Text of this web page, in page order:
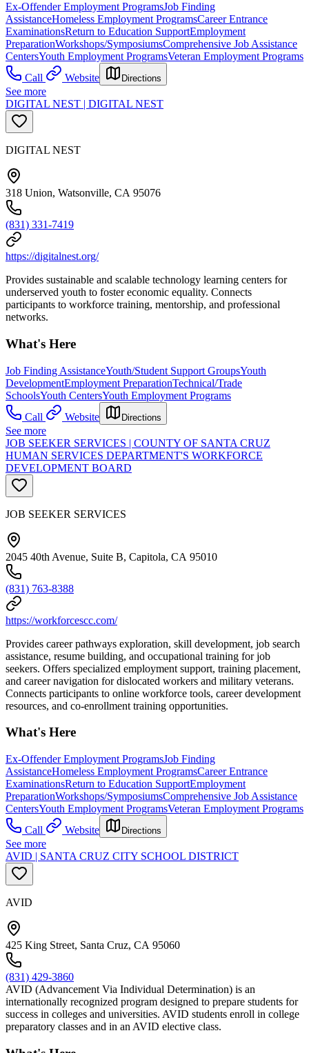
Ex-Offender Employment ProgramsJob Finding
AssistanceHomeless Employment ProgramsCareer Entrance
ExaminationsReturn to Education SupportEmployment
PreparationWorkshops/SymposiumsComprehensive Job Assistance
CentersYouth Employment ProgramsVeteran Employment Programs
Call
Website Directions
See more
DIGITAL NEST | DIGITAL NEST
DIGITAL NEST
318 Union, Watsonville, CA 95076
(831) 331-7419
https://digitalnest.org/
Provides sustainable and scalable technology learning centers for
underserved youth to foster economic equality. Connects
participants to workforce training, mentorship, and professional
networks.
What's Here
Job Finding AssistanceYouth/Student Support GroupsYouth
DevelopmentEmployment PreparationTechnical/Trade
SchoolsYouth CentersYouth Employment Programs
Call
Website Directions
See more
JOB SEEKER SERVICES | COUNTY OF SANTA CRUZ
HUMAN SERVICES DEPARTMENT'S WORKFORCE
DEVELOPMENT BOARD
JOB SEEKER SERVICES
2045 40th Avenue, Suite B, Capitola, CA 95010
(831) 763-8388
https://workforcescc.com/
Provides career pathways exploration, skill development, job search
assistance, resume building, and occupational training for job
seekers. Offers specialized employment support, training placement,
and career navigation for dislocated workers and military veterans.
Connects participants to online workforce tools, career development
resources, and co-enrollment training opportunities.
What's Here
Ex-Offender Employment ProgramsJob Finding
AssistanceHomeless Employment ProgramsCareer Entrance
ExaminationsReturn to Education SupportEmployment
PreparationWorkshops/SymposiumsComprehensive Job Assistance
CentersYouth Employment ProgramsVeteran Employment Programs
Call
Website Directions
See more
AVID | SANTA CRUZ CITY SCHOOL DISTRICT
AVID
425 King Street, Santa Cruz, CA 95060
(831) 429-3860
AVID (Advancement Via Individual Determination) is an
internationally recognized program designed to prepare students for
success in colleges and universities. AVID students enroll in college
preparatory classes and in an AVID elective class.